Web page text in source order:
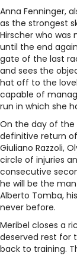
Anna Fenninger,
as the strongest
Hirscher who was
until the end
gate of the last
and sees the
hat off to the
capable of
run in which she
On the day of the
definitive return
Giuliano Razzoli,
circle of injuries
consecutive
he will be the
Alberto Tomba,
never before.
Meribel closes a
deserved rest for
back to training.